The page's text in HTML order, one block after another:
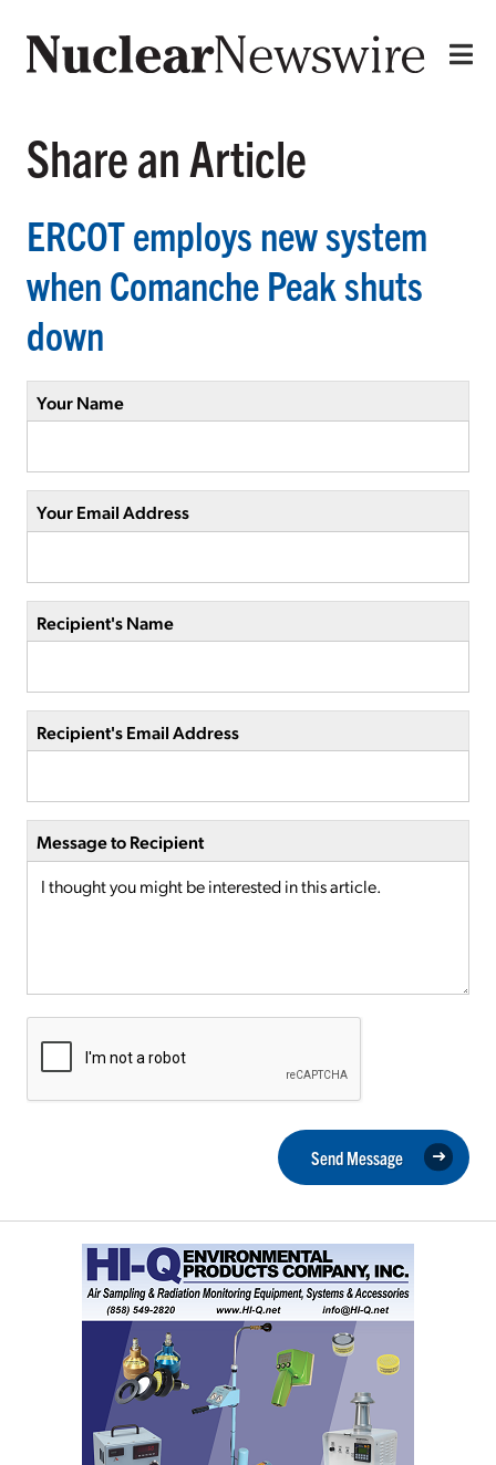
Share an Article
ERCOT employs new system
when Comanche Peak shuts
down
Your Name
Your Email Address
Recipient's Name
Recipient's Email Address
Message to Recipient
Send Message